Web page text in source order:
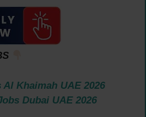
Khaimah UAE 2026
Dubai UAE 2026